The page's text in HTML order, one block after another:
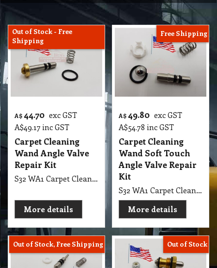
Out of Stock - Free
Shipping
A$ 44.70 exc GST
A$49.17 inc GST
Carpet Cleaning
Wand Angle Valve
Repair Kit
S32 WA1 Carpet Cleaning Wand Angle Valve Repair Kit
More details
Free Shipping
A$49.80 exc GST
A$54.78 inc GST
Carpet Cleaning
Wand Soft Touch
Angle Valve Repair
Kit
S32 WA1 Carpet Cleaning Wand Soft Touch Angle Valve Repair Kit
More details
Out of Stock, Free Shipping Out of Stock